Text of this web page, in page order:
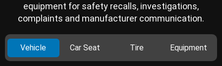
equipment for safety recalls, investigations,
complaints and manufacturer communication.
Vehicle Car Seat Tire Equipment